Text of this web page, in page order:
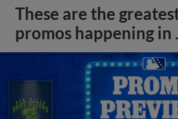
These are the
promos happening in